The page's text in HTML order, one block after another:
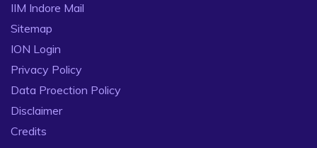
IIM Indore Mail
Sitemap
ION Login
Privacy Policy
Data Proection Policy
Disclaimer
Credits